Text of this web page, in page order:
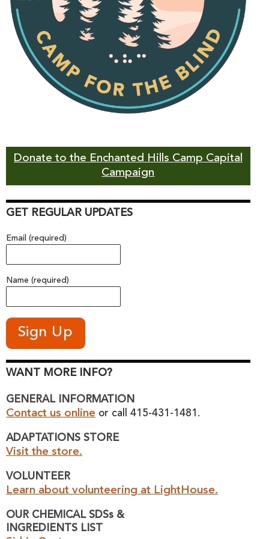
Donate to the Enchanted Hills Camp Capital
Campaign
GET REGULAR UPDATES
Email (required)
Name (required)
WANT MORE INFO?
GENERAL INFORMATION
Contact us online or call 415-431-1481.
ADAPTATIONS STORE
Visit the store.
VOLUNTEER
Learn about volunteering at LightHouse.
OUR CHEMICAL SDSs &
INGREDIENTS LIST